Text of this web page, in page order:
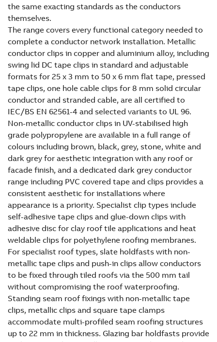
the same exacting standards as the conductors
themselves.
The range covers every functional category needed to
complete a conductor network installation. Metallic
conductor clips in copper and aluminium alloy, including
swing lid DC tape clips in standard and adjustable
formats for 25 x 3 mm to 50 x 6 mm flat tape, pressed
tape clips, one hole cable clips for 8 mm solid circular
conductor and stranded cable, are all certified to
IEC/BS EN 62561-4 and selected variants to UL 96.
Non-metallic conductor clips in UV-stabilised high
grade polypropylene are available in a full range of
colours including brown, black, grey, stone, white and
dark grey for aesthetic integration with any roof or
facade finish, and a dedicated dark grey conductor
range including PVC covered tape and clips provides a
consistent aesthetic for installations where
appearance is a priority. Specialist clip types include
self-adhesive tape clips and glue-down clips with
adhesive disc for clay roof tile applications and heat
weldable clips for polyethylene roofing membranes.
For specialist roof types, slate holdfasts with non-
metallic tape clips and push-in clips allow conductors
to be fixed through tiled roofs via the 500 mm tail
without compromising the roof waterproofing.
Standing seam roof fixings with non-metallic tape
clips, metallic clips and square tape clamps
accommodate multi-profiled seam roofing structures
up to 22 mm in thickness. Glazing bar holdfasts provide